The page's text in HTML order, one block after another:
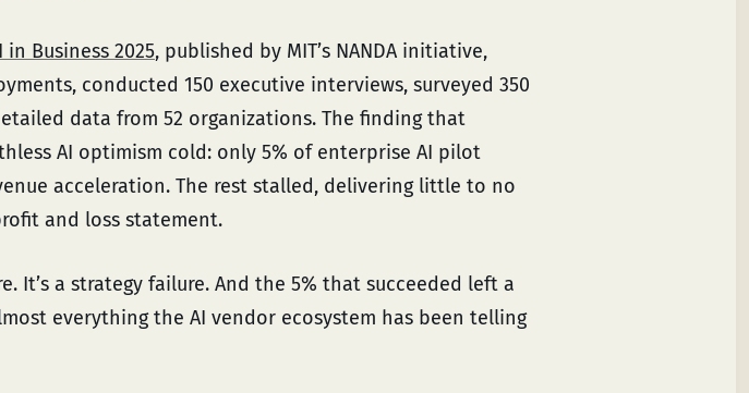
in Business 2025, published by MIT’s NANDA initiative,
conducted 150 executive interviews, surveyed 350
data from 52 organizations. The finding that
AI optimism cold: only 5% of enterprise AI pilot
acceleration. The rest stalled, delivering little to no
and loss statement.
It’s a strategy failure. And the 5% that succeeded left a
everything the AI vendor ecosystem has been telling